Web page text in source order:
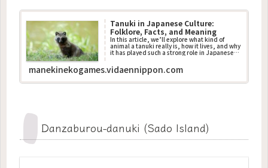
Tanuki in Japanese Culture:
Folklore, Facts, and Meaning
In this article, we’ll explore what kind of
animal a tanuki really is, how it lives, and why
it has played such a strong role in Japanese
manekinekogames.vidaennippon.com
Danzaburou-danuki (Sado Island)